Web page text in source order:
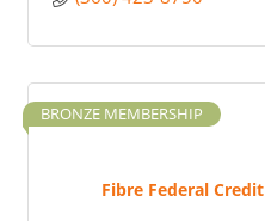
Fibre Federal
BRONZE MEMBERSHIP